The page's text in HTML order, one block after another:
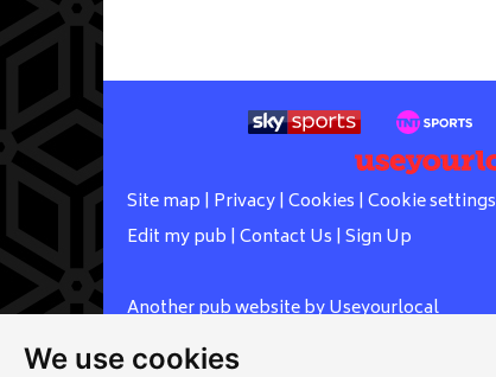
We use cookies
Site map | Privacy| Cookies | Cookie settings
Edit my pub | Contact Us | Sign Up
Another pub website by Useyourlocal